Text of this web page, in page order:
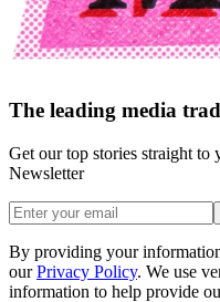
The leading media
Get our top stories straight
Newsletter
By providing your
our Privacy Policy. We use
information to help provide